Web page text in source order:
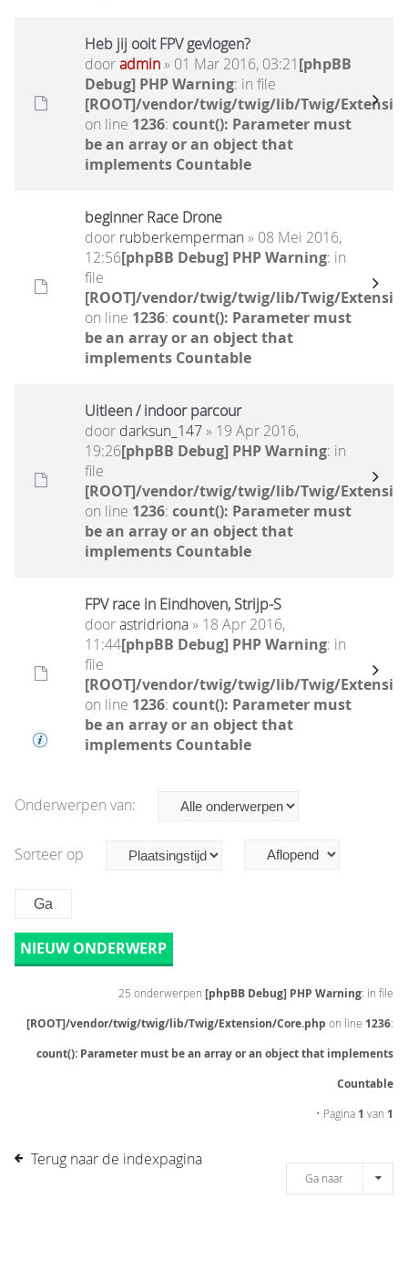
Heb jij ooit FPV gevlogen?
dooradmin» 01 Mar 2016, 03:21[phpBB
Debug] PHP Warning: in file
[ROOT]/vendor/twig/twig/lib/Twig/
on line 1236: count(): Parameter must
be an array or an object that
implements Countable
beginner Race Drone
door rubberkemperman» 08 Mei 2016,
12:56[phpBB Debug] PHP Warning: in
file
[ROOT]/vendor/twig/twig/lib/Twig/
on line 1236: count(): Parameter must
be an array or an object that
implements Countable
Uitleen / indoor parcour
door darksun_147» 19 Apr 2016,
19:26[phpBB Debug] PHP Warning: in
file
[ROOT]/vendor/twig/twig/lib/Twig/
on line 1236: count(): Parameter must
be an array or an object that
implements Countable
FPV race in Eindhoven, Strijp-S
doorastridriona» 18 Apr 2016,
11:44[phpBB Debug] PHP Warning: in
file
[ROOT]/vendor/twig/twig/lib/Twig/
on line 1236: count(): Parameter must
be an array or an object that
implements Countable
Onderwerpen van:
Sorteer op
NIEUW ONDERWERP
25 onderwerpen [phpBB Debug] PHP Warning: in file
[ROOT]/vendor/twig/twig/lib/Twig/Extension/Core.php on line 1236:
count(): Parameter must be an array or an object that implements
Countable
• Pagina 1 van 1
Terug naar de indexpagina
Ga naar